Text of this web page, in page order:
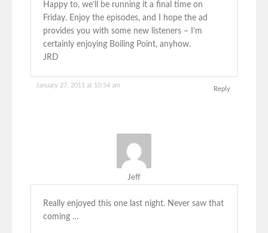
Happy to, we’ll be running it a final time on
Friday. Enjoy the episodes, and I hope the ad
provides you with some new listeners – I’m
certainly enjoying Boiling Point, anyhow.
JRD
January 27, 2011 at 10:54 am
Reply
Jeff
Really enjoyed this one last night. Never saw that
coming …